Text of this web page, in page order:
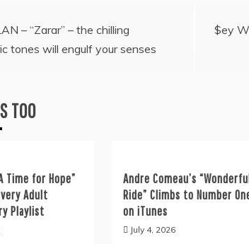
– “Zarar” – the chilling
tones will engulf your senses
$ey
TOO
Time for Hope”
Adult
Playlist
Andre Comeau’s
Ride” Climbs to Number
on iTunes
July 4, 2026